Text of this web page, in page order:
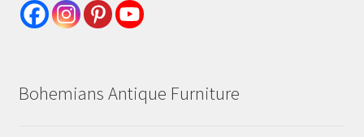
Bohemians Antique Furniture